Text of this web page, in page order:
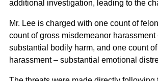
additional investigation, leading to the
Mr. Lee is charged with one count of
count of gross misdemeanor
substantial bodily harm, and one count
harassment – substantial emotional